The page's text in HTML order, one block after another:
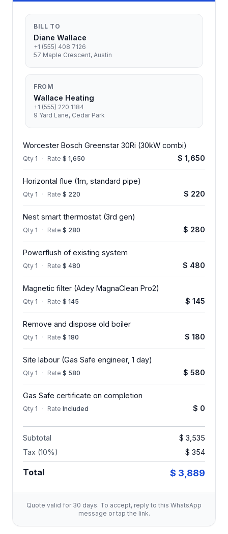
BILL TO
Diane Wallace
+1 (555) 408 7126
57 Maple Crescent, Austin
FROM
Wallace Heating
+1 (555) 220 1184
9 Yard Lane, Cedar Park
Worcester Bosch Greenstar 30Ri (30kW combi)
Qty 1 · Rate $ 1,650 $ 1,650
Horizontal flue (1m, standard pipe)
Qty 1 · Rate $ 220 $ 220
Nest smart thermostat (3rd gen)
Qty 1 · Rate $ 280 $ 280
Powerflush of existing system
Qty 1 · Rate $ 480 $ 480
Magnetic filter (Adey MagnaClean Pro2)
Qty 1 · Rate $ 145 $ 145
Remove and dispose old boiler
Qty 1 · Rate $ 180 $ 180
Site labour (Gas Safe engineer, 1 day)
Qty 1 · Rate $ 580 $ 580
Gas Safe certificate on completion
Qty 1 · Rate Included $ 0
Subtotal
$ 3,535
Tax (10%)
$ 354
Total $ 3,889
Quote valid for 30 days. To accept, reply to this WhatsApp
message or tap the link.